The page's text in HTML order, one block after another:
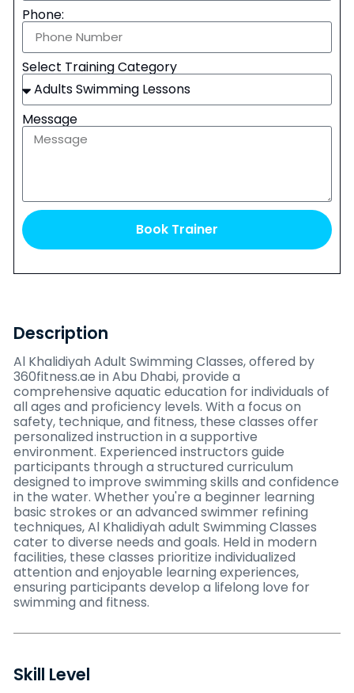
Description
Al Khalidiyah Adult Swimming Classes, offered by
360fitness.ae in Abu Dhabi, provide a
comprehensive aquatic education for individuals of
all ages and proficiency levels. With a focus on
safety, technique, and fitness, these classes offer
personalized instruction in a supportive
environment. Experienced instructors guide
participants through a structured curriculum
designed to improve swimming skills and confidence
in the water. Whether you're a beginner learning
basic strokes or an advanced swimmer refining
techniques, Al Khalidiyah adult Swimming Classes
cater to diverse needs and goals. Held in modern
facilities, these classes prioritize individualized
attention and enjoyable learning experiences,
ensuring participants develop a lifelong love for
swimming and fitness.
Skill Level
Phone:
Select Training Category
Message
Book Trainer